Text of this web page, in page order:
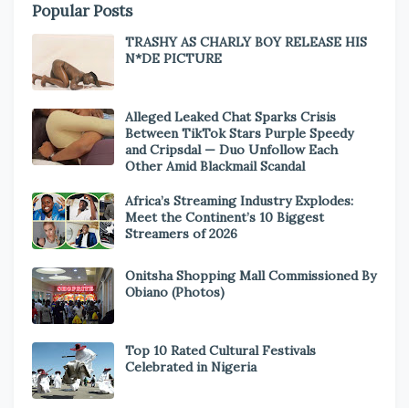
Popular Posts
TRASHY AS CHARLY BOY RELEASE HIS
N*DE PICTURE
Alleged Leaked Chat Sparks Crisis
Between TikTok Stars Purple Speedy
and Cripsdal — Duo Unfollow Each
Other Amid Blackmail Scandal
Africa’s Streaming Industry Explodes:
Meet the Continent’s 10 Biggest
Streamers of 2026
Onitsha Shopping Mall Commissioned By
Obiano (Photos)
Top 10 Rated Cultural Festivals
Celebrated in Nigeria